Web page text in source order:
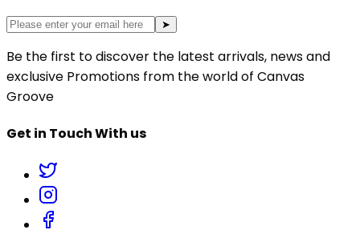
➤
Be the first to discover the latest arrivals, news and
exclusive Promotions from the world of Canvas
Groove
Get in Touch With us